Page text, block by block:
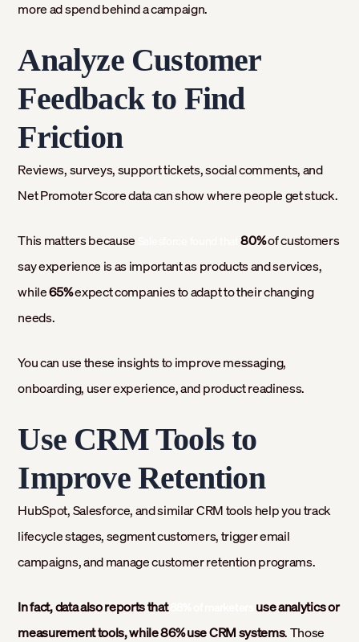
more ad spend behind a campaign.
Analyze Customer
Feedback to Find
Friction
Reviews, surveys, support tickets, social comments, and
Net Promoter Score data can show where people get stuck.
This matters because 80%of customers
say experience is as important as products and services,
while65%expect companies to adapt to their changing
needs.
You can use these insights to improve messaging,
onboarding, user experience, and product readiness.
Use CRM Tools to
Improve Retention
HubSpot, Salesforce, and similar CRM tools help you track
lifecycle stages, segment customers, trigger email
campaigns, and manage customer retention programs.
In fact, data also reports that
use analytics or
measurement tools, while 86% use CRM systems. Those